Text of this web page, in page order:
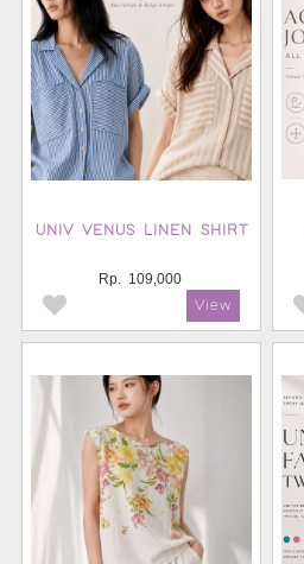
UNIV VENUS LINEN SHIRT
Rp. 109,000